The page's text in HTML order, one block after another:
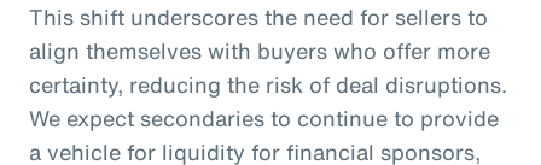
This shift underscores the need for sellers to
align themselves with buyers who offer more
certainty, reducing the risk of deal disruptions.
We expect secondaries to continue to provide
a vehicle for liquidity for financial sponsors,